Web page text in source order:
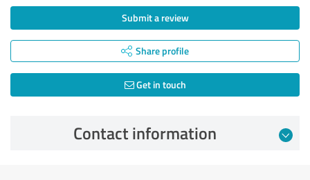
Submit a review
Share profile
Get in touch
Contact information